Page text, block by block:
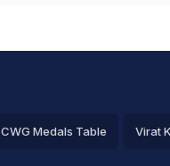
CWG Medals Table Virat